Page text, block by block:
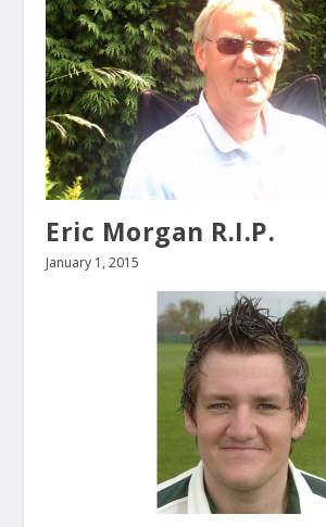
Eric Morgan R.I.P.
January 1, 2015